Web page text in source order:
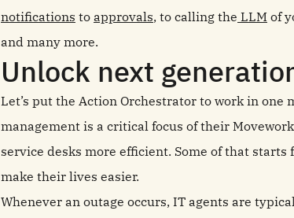
notifications to approvals, to calling the LLM of
and many more.
Unlock next
Let’s put the Action Orchestrator to work in one
management is a critical focus of their
service desks more efficient. Some of that
make their lives easier.
Whenever an outage occurs, IT agents are